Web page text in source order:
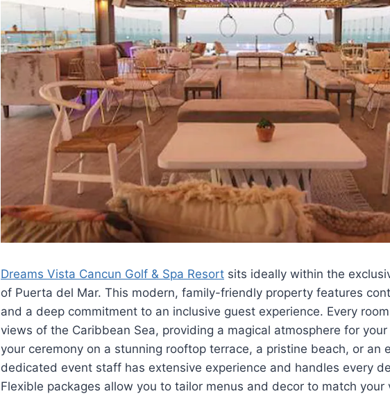
Dreams Vista Cancun Golf & Spa Resort sits ideally within the
of Puerta del Mar. This modern, family-friendly property features
and a deep commitment to an inclusive guest experience. Every
views of the Caribbean Sea, providing a magical atmosphere for
your ceremony on a stunning rooftop terrace, a pristine beach, or an
dedicated event staff has extensive experience and handles every
Flexible packages allow you to tailor menus and decor to match your